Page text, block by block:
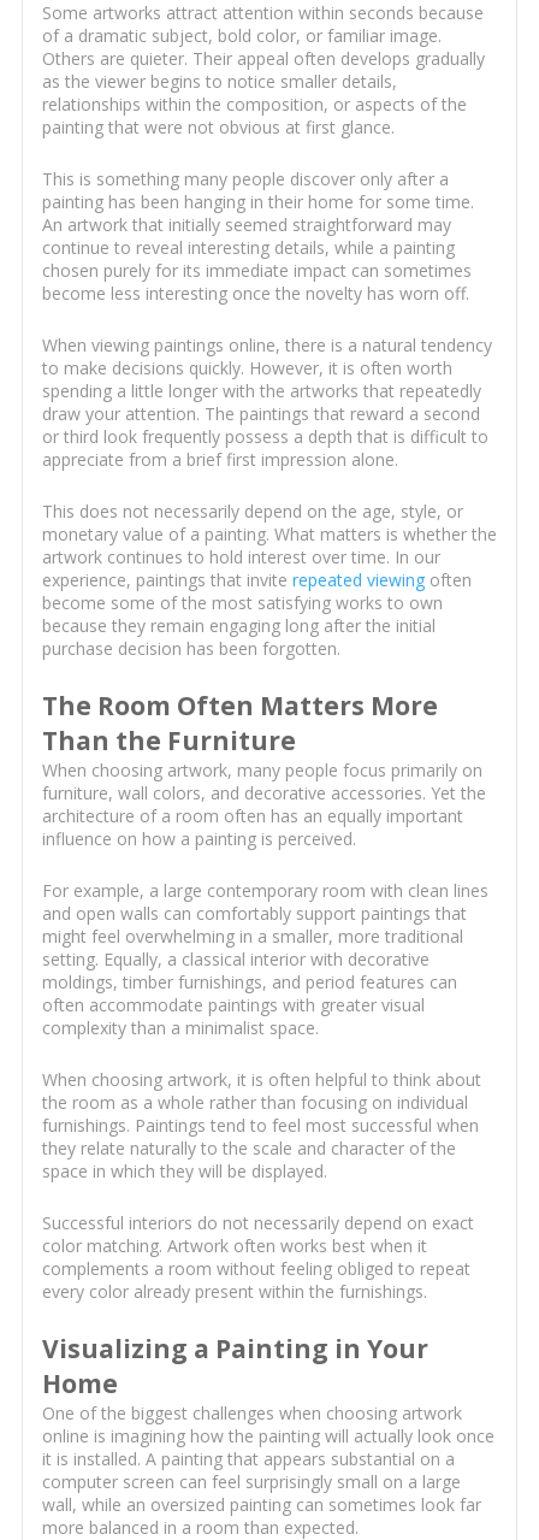
Some artworks attract attention within seconds because
of a dramatic subject, bold color, or familiar image.
Others are quieter. Their appeal often develops gradually
as the viewer begins to notice smaller details,
relationships within the composition, or aspects of the
painting that were not obvious at first glance.
This is something many people discover only after a
painting has been hanging in their home for some time.
An artwork that initially seemed straightforward may
continue to reveal interesting details, while a painting
chosen purely for its immediate impact can sometimes
become less interesting once the novelty has worn off.
When viewing paintings online, there is a natural tendency
to make decisions quickly. However, it is often worth
spending a little longer with the artworks that repeatedly
draw your attention. The paintings that reward a second
or third look frequently possess a depth that is difficult to
appreciate from a brief first impression alone.
This does not necessarily depend on the age, style, or
monetary value of a painting. What matters is whether the
artwork continues to hold interest over time. In our
experience, paintings that invite repeated viewingoften
become some of the most satisfying works to own
because they remain engaging long after the initial
purchase decision has been forgotten.
The Room Often Matters More
Than the Furniture
When choosing artwork, many people focus primarily on
furniture, wall colors, and decorative accessories. Yet the
architecture of a room often has an equally important
influence on how a painting is perceived.
For example, a large contemporary room with clean lines
and open walls can comfortably support paintings that
might feel overwhelming in a smaller, more traditional
setting. Equally, a classical interior with decorative
moldings, timber furnishings, and period features can
often accommodate paintings with greater visual
complexity than a minimalist space.
When choosing artwork, it is often helpful to think about
the room as a whole rather than focusing on individual
furnishings. Paintings tend to feel most successful when
they relate naturally to the scale and character of the
space in which they will be displayed.
Successful interiors do not necessarily depend on exact
color matching. Artwork often works best when it
complements a room without feeling obliged to repeat
every color already present within the furnishings.
Visualizing a Painting in Your
Home
One of the biggest challenges when choosing artwork
online is imagining how the painting will actually look once
it is installed. A painting that appears substantial on a
computer screen can feel surprisingly small on a large
wall, while an oversized painting can sometimes look far
more balanced in a room than expected.